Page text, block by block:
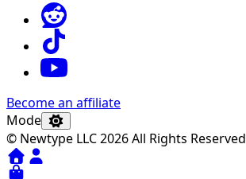
Become an affiliate
Mode
© Newtype LLC 2026 All Rights Reserved